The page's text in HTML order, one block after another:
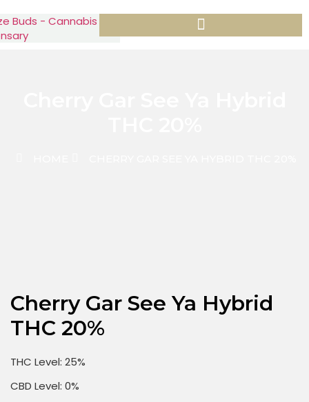
Cherry Gar See Ya Hybrid
THC 20%
THC Level: 25%
CBD Level: 0%